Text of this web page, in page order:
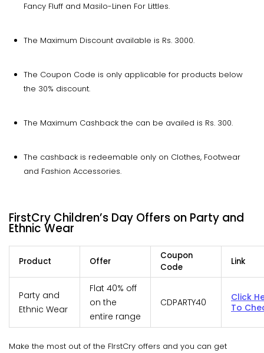
Fancy Fluff and Masilo-Linen For Littles.
The Maximum Discount available is Rs. 3000.
The Coupon Code is only applicable for products below
the 30% discount.
The Maximum Cashback the can be availed is Rs. 300.
The cashback is redeemable only on Clothes, Footwear
and Fashion Accessories.
FirstCry Children’s Day Offers on Party and
Ethnic Wear
Product Offer
Coupon
Code
Link
Party and
Ethnic Wear
Flat 40% off
on the
entire range
CDPARTY40
Click
To
Make the most out of the FIrstCry offers and you can get